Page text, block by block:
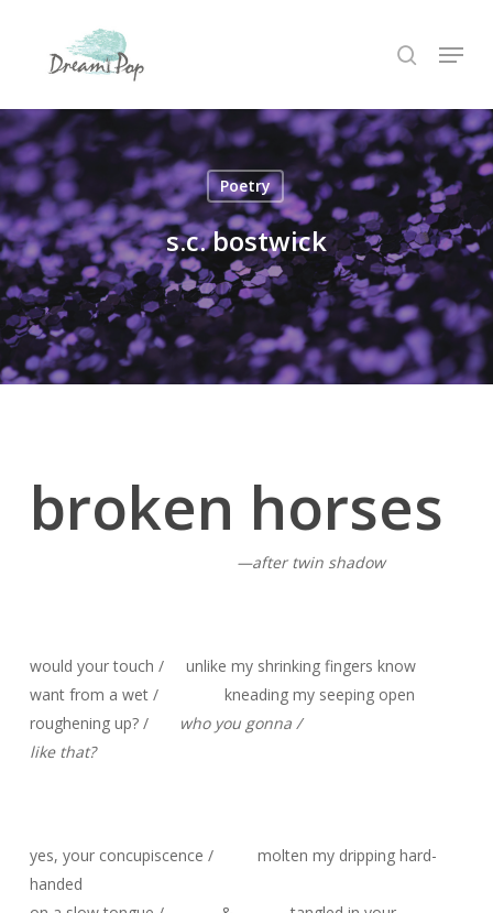
search
Menu
Poetry
s.c. bostwick
broken horses
—after twin shadow
would your touch / unlike my shrinking fingers know
want from a wet / kneading my seeping open
roughening up? /
who you gonna /
like that?
yes, your concupiscence / molten my dripping hard-
handed